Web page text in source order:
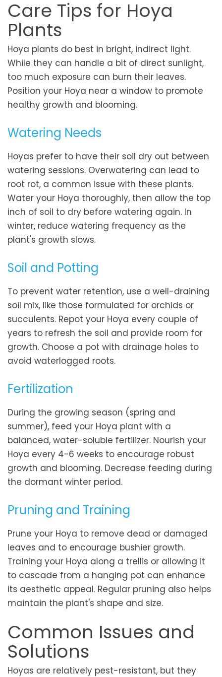
Care Tips for Hoya
Plants
Hoya plants do best in bright, indirect light.
While they can handle a bit of direct sunlight,
too much exposure can burn their leaves.
Position your Hoya near a window to promote
healthy growth and blooming.
Watering Needs
Hoyas prefer to have their soil dry out between
watering sessions. Overwatering can lead to
root rot, a common issue with these plants.
Water your Hoya thoroughly, then allow the top
inch of soil to dry before watering again. In
winter, reduce watering frequency as the
plant's growth slows.
Soil and Potting
To prevent water retention, use a well-draining
soil mix, like those formulated for orchids or
succulents. Repot your Hoya every couple of
years to refresh the soil and provide room for
growth. Choose a pot with drainage holes to
avoid waterlogged roots.
Fertilization
During the growing season (spring and
summer), feed your Hoya plant with a
balanced, water-soluble fertilizer. Nourish your
Hoya every 4-6 weeks to encourage robust
growth and blooming. Decrease feeding during
the dormant winter period.
Pruning and Training
Prune your Hoya to remove dead or damaged
leaves and to encourage bushier growth.
Training your Hoya along a trellis or allowing it
to cascade from a hanging pot can enhance
its aesthetic appeal. Regular pruning also helps
maintain the plant's shape and size.
Common Issues and
Solutions
Hoyas are relatively pest-resistant, but they